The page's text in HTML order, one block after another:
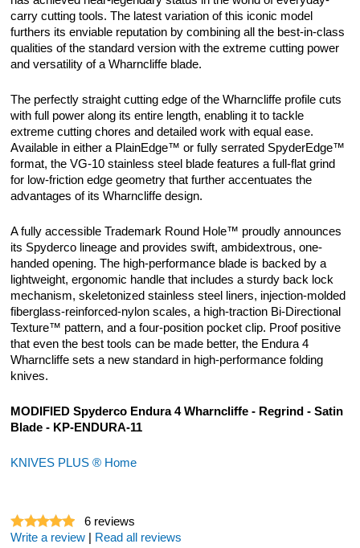
carry cutting tools. The latest variation of this iconic model
furthers its enviable reputation by combining all the best-in-class
qualities of the standard version with the extreme cutting power
and versatility of a Wharncliffe blade.
The perfectly straight cutting edge of the Wharncliffe profile cuts
with full power along its entire length, enabling it to tackle
extreme cutting chores and detailed work with equal ease.
Available in either a PlainEdge™ or fully serrated SpyderEdge™
format, the VG-10 stainless steel blade features a full-flat grind
for low-friction edge geometry that further accentuates the
advantages of its Wharncliffe design.
A fully accessible Trademark Round Hole™ proudly announces
its Spyderco lineage and provides swift, ambidextrous, one-
handed opening. The high-performance blade is backed by a
lightweight, ergonomic handle that includes a sturdy back lock
mechanism, skeletonized stainless steel liners, injection-molded
fiberglass-reinforced-nylon scales, a high-traction Bi-Directional
Texture™ pattern, and a four-position pocket clip. Proof positive
that even the best tools can be made better, the Endura 4
Wharncliffe sets a new standard in high-performance folding
knives.
MODIFIED Spyderco Endura 4 Wharncliffe - Regrind - Satin
Blade - KP-ENDURA-11
KNIVES PLUS ® Home
6 reviews
Write a review
Read all reviews